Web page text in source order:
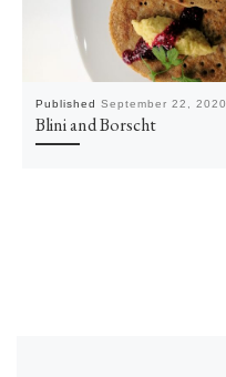
Published September 22, 2020
Blini and Borscht